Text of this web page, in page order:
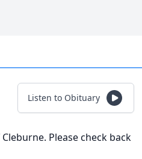
Listen to Obituary
Please check back